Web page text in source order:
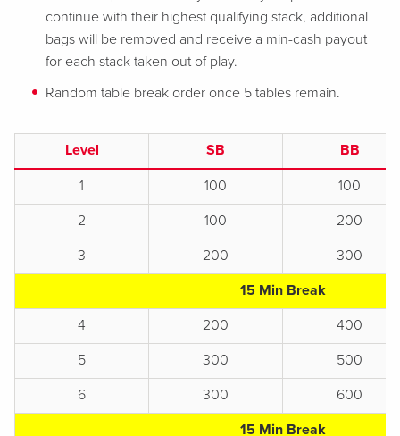
continue with their highest qualifying stack, additional
bags will be removed and receive a min-cash payout
for each stack taken out of play.
Random table break order once 5 tables remain.
Level SB
BB
1
100
100
2
100
200
3
200
300
15 Min Break
4
200
400
5
300
500
6
300
600
15 Min Break